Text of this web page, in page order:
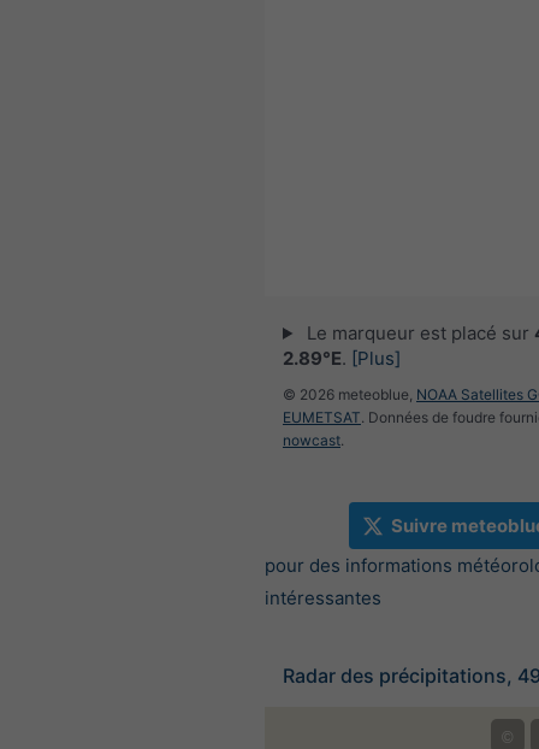
Le marqueur est placé sur
2.89°E. [Plus]
© 2026 meteoblue, NOAA Satellites
EUMETSAT. Données de foudre
nowcast.
Suivre
pour des informations
intéressantes
Radar des précipitations,
©